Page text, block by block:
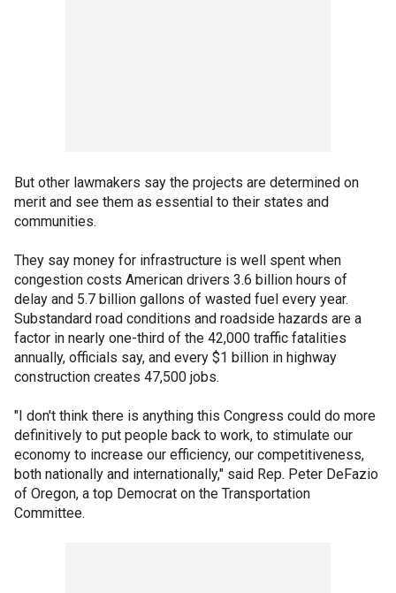
But other lawmakers say the projects are determined on
merit and see them as essential to their states and
communities.
They say money for infrastructure is well spent when
congestion costs American drivers 3.6 billion hours of
delay and 5.7 billion gallons of wasted fuel every year.
Substandard road conditions and roadside hazards are a
factor in nearly one-third of the 42,000 traffic fatalities
annually, officials say, and every $1 billion in highway
construction creates 47,500 jobs.
"I don't think there is anything this Congress could do more
definitively to put people back to work, to stimulate our
economy to increase our efficiency, our competitiveness,
both nationally and internationally," said Rep. Peter DeFazio
of Oregon, a top Democrat on the Transportation
Committee.